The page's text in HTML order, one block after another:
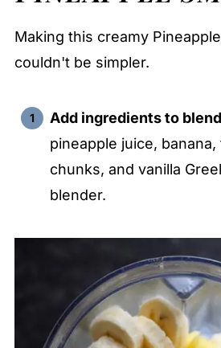
Making this creamy
couldn't be simpler.
Add ingredients to
pineapple juice,
chunks, and vanilla
blender.